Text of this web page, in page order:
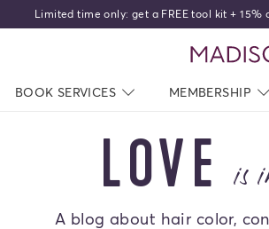
Limited time only: get a FREE tool kit + 15%
CLOSED
BOOK SERVICES NAV CLOSED
MEMBERSHIP
LOVE
A blog about hair color,